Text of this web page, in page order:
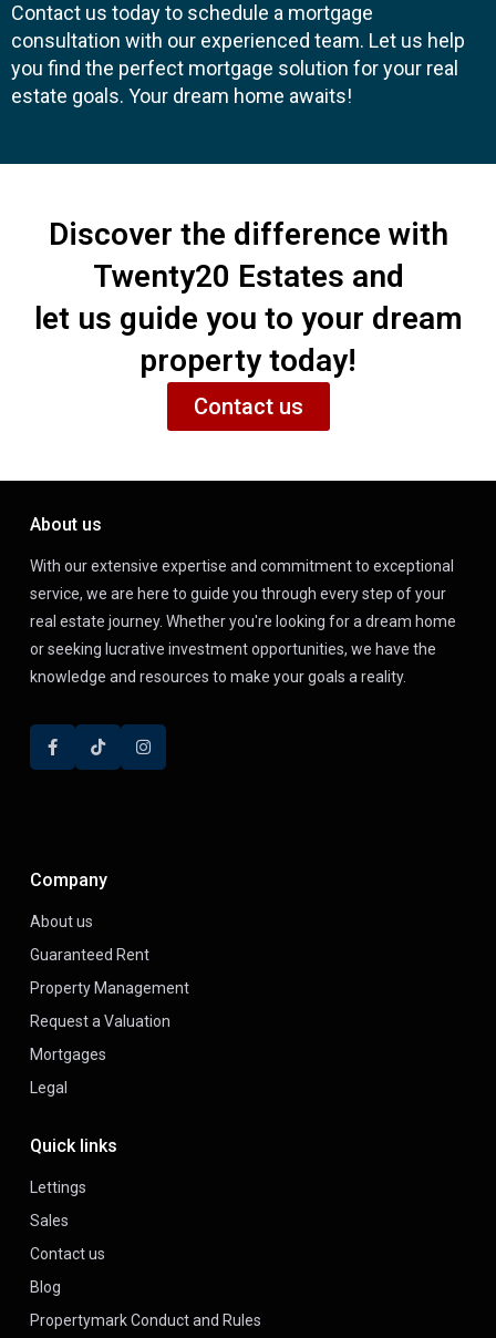
Contact us today to schedule a mortgage
consultation with our experienced team. Let us help
you find the perfect mortgage solution for your real
estate goals. Your dream home awaits!
Discover the difference with
Twenty20 Estates and
let us guide you to your dream
property today!
Contact us
About us
With our extensive expertise and commitment to exceptional
service, we are here to guide you through every step of your
real estate journey. Whether you're looking for a dream home
or seeking lucrative investment opportunities, we have the
knowledge and resources to make your goals a reality.
Company
About us
Guaranteed Rent
Property Management
Request a Valuation
Mortgages
Legal
Quick links
Lettings
Sales
Contact us
Blog
Propertymark Conduct and Rules